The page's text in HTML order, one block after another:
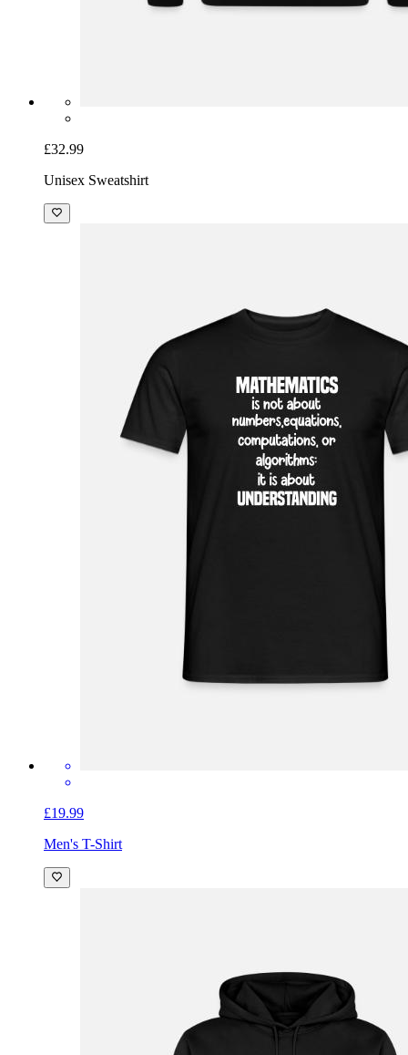
£32.99
Unisex Sweatshirt
£19.99
Men's T-Shirt